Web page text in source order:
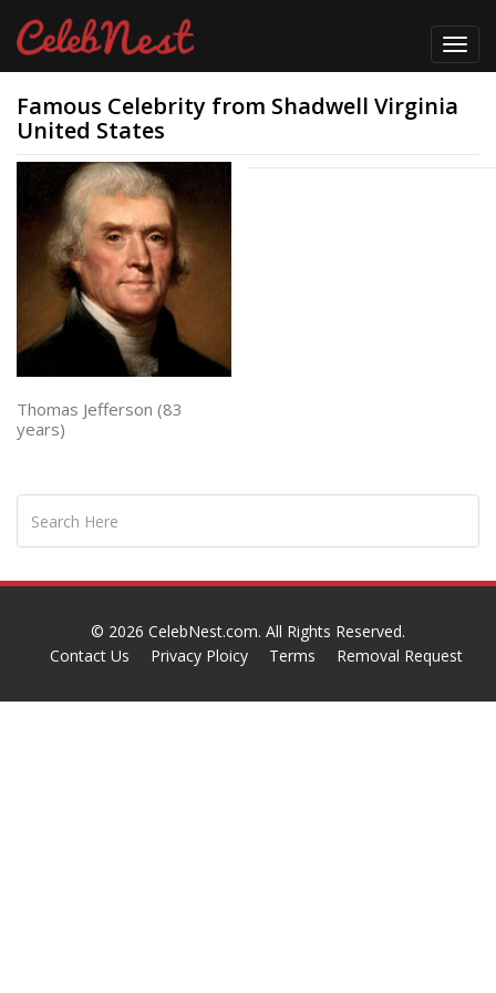
Famous Celebrity from Shadwell Virginia
United States
Thomas Jefferson (83
years)
© 2026 CelebNest.com. All Rights Reserved.
Contact Us
Privacy Ploicy Terms Removal Request